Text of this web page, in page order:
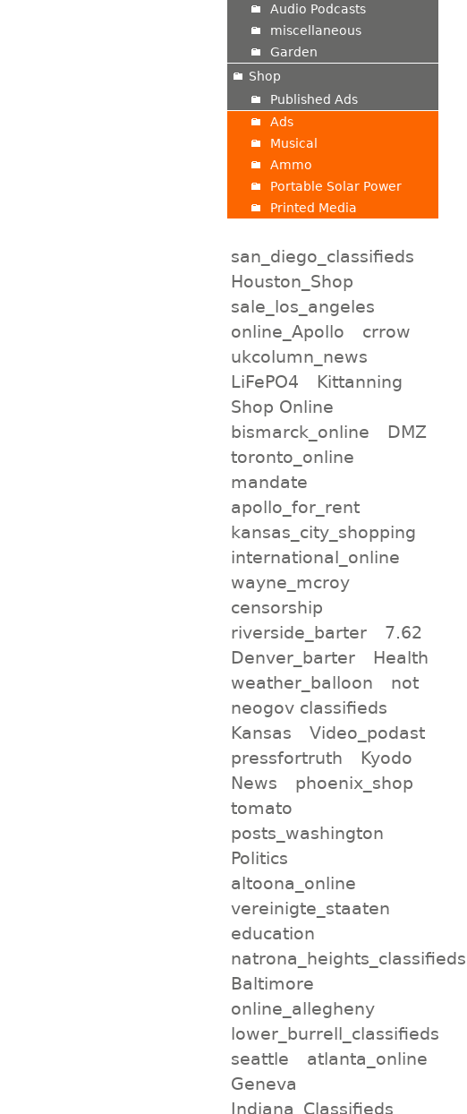
Audio Podcasts
miscellaneous
Garden
Shop
Published Ads
Ads
Musical
Ammo
Portable Solar Power
Printed Media
san_diego_classifieds
Houston_Shop
sale_los_angeles
online_Apollo
crrow
ukcolumn_news
LiFePO4
Kittanning
Shop Online
bismarck_online
DMZ
toronto_online
mandate
apollo_for_rent
kansas_city_shopping
international_online
wayne_mcroy
censorship
riverside_barter
7.62
Denver_barter
Health
weather_balloon
not
neogov classifieds
Kansas
Video_podast
pressfortruth
Kyodo
News
phoenix_shop
tomato
posts_washington
Politics
altoona_online
vereinigte_staaten
education
natrona_heights_classifieds
Baltimore
online_allegheny
lower_burrell_classifieds
seattle
atlanta_online
Geneva
Indiana_Classifieds